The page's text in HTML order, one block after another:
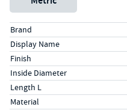
Specs (in standard)
LabelValue
Brand
Display Name
Finish
Inside Diameter
Length L
Material